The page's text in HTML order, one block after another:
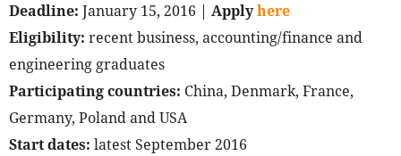
Deadline: January 15, 2016 | Applyhere
Eligibility: recent business, accounting/finance and
engineering graduates
Participating countries: China, Denmark, France,
Germany, Poland and USA
Start dates: latest September 2016